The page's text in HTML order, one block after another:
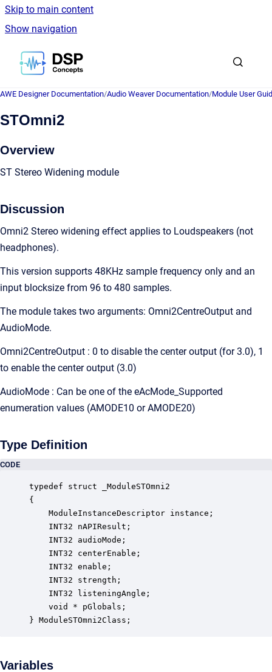
Skip to main content
Show navigation
Go to homepage
AWE Designer Documentation/Audio Weaver Documentation/Module User
STOmni2
Overview
ST Stereo Widening module
Discussion
Omni2 Stereo widening effect applies to Loudspeakers (not
headphones).
This version supports 48KHz sample frequency only and an
input blocksize from 96 to 480 samples.
The module takes two arguments: Omni2CentreOutput and
AudioMode.
Omni2CentreOutput : 0 to disable the center output (for 3.0), 1
to enable the center output (3.0)
AudioMode : Can be one of the eAcMode_Supported
enumeration values (AMODE10 or AMODE20)
Type Definition
CODE
typedef struct _ModuleSTOmni2
{
ModuleInstanceDescriptor instance;
INT32 nAPIResult;
INT32 audioMode;
INT32 centerEnable;
INT32 enable;
INT32 strength;
INT32 listeningAngle;
void * pGlobals;
} ModuleSTOmni2Class;
Variables